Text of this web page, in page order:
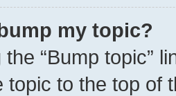
my topic?
“Bump topic”
topic to the top